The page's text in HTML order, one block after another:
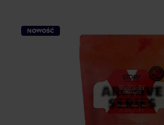
NOWOŚĆ